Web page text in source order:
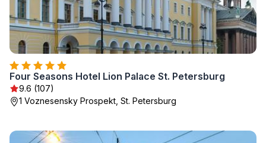
Four Seasons Hotel Lion Palace St. Petersburg
9.6 (107)
1 Voznesensky Prospekt, St. Petersburg